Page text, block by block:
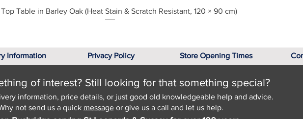
Quick View
Table in Barley Oak (Heat Stain & Scratch Resistant, 120 × 90 cm)
Information Privacy Policy Store Opening Times
of interest? Still looking for that something special?
information, price details, or just good old knowledgeable help and advice.
not send us a quick messageor give us a call and let us help.